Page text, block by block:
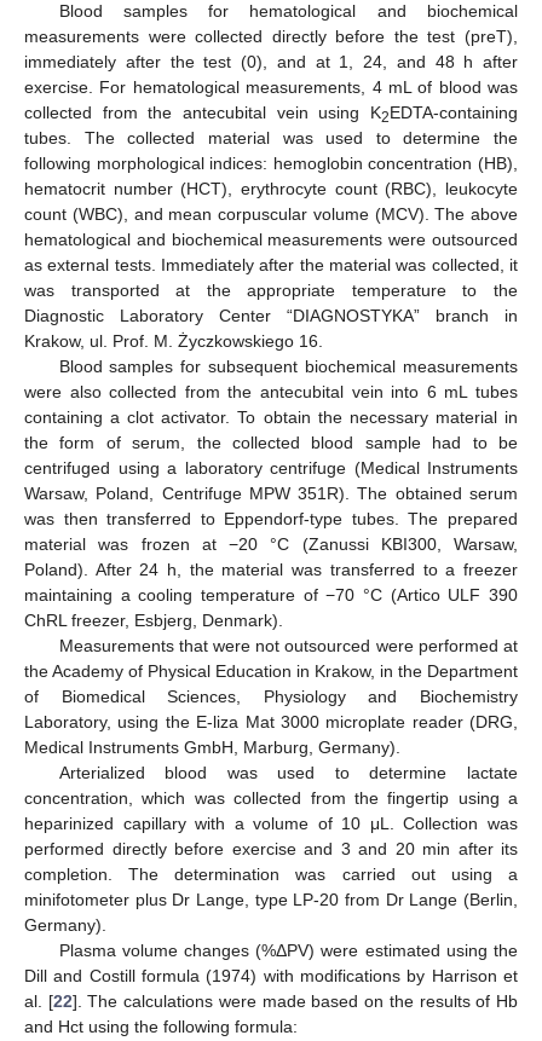
Blood samples for hematological and biochemical
measurements were collected directly before the test (preT),
immediately after the test (0), and at 1, 24, and 48 h after
exercise. For hematological measurements, 4 mL of blood was
collected from the antecubital vein using K2EDTA-containing
tubes. The collected material was used to determine the
following morphological indices: hemoglobin concentration (HB),
hematocrit number (HCT), erythrocyte count (RBC), leukocyte
count (WBC), and mean corpuscular volume (MCV). The above
hematological and biochemical measurements were outsourced
as external tests. Immediately after the material was collected, it
was transported at the appropriate temperature to the
Diagnostic Laboratory Center “DIAGNOSTYKA” branch in
Krakow, ul. Prof. M. Życzkowskiego 16.
Blood samples for subsequent biochemical measurements
were also collected from the antecubital vein into 6 mL tubes
containing a clot activator. To obtain the necessary material in
the form of serum, the collected blood sample had to be
centrifuged using a laboratory centrifuge (Medical Instruments
Warsaw, Poland, Centrifuge MPW 351R). The obtained serum
was then transferred to Eppendorf-type tubes. The prepared
material was frozen at −20 °C (Zanussi KBI300, Warsaw,
Poland). After 24 h, the material was transferred to a freezer
maintaining a cooling temperature of −70 °C (Artico ULF 390
ChRL freezer, Esbjerg, Denmark).
Measurements that were not outsourced were performed at
the Academy of Physical Education in Krakow, in the Department
of Biomedical Sciences, Physiology and Biochemistry
Laboratory, using the E-liza Mat 3000 microplate reader (DRG,
Medical Instruments GmbH, Marburg, Germany).
Arterialized blood was used to determine lactate
concentration, which was collected from the fingertip using a
heparinized capillary with a volume of 10 μL. Collection was
performed directly before exercise and 3 and 20 min after its
completion. The determination was carried out using a
minifotometer plus Dr Lange, type LP-20 from Dr Lange (Berlin,
Germany).
Plasma volume changes (%ΔPV) were estimated using the
Dill and Costill formula (1974) with modifications by Harrison et
al. [22]. The calculations were made based on the results of Hb
and Hct using the following formula: